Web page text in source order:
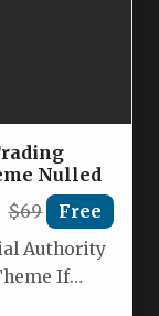
Nulled
$69 Free
Authority
If